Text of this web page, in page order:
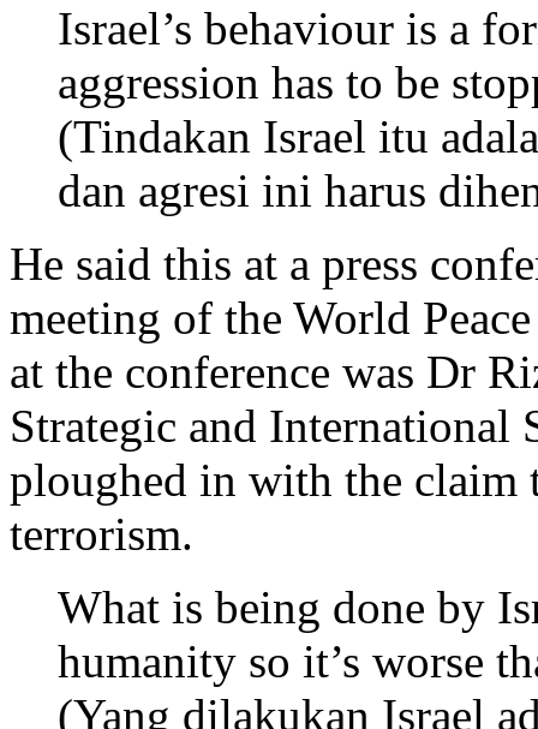
Israel’s behaviour is a
aggression has to be
(Tindakan Israel itu
dan agresi ini harus
He said this at a press
meeting of the World
at the conference was Dr
Strategic and International
ploughed in with the claim
terrorism.
What is being done by
humanity so it’s worse
(Yang dilakukan Israel